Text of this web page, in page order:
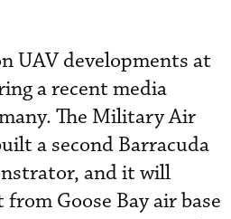
UAV developments at
a recent media
The Military Air
a second Barracuda
and it will
Goose Bay air base